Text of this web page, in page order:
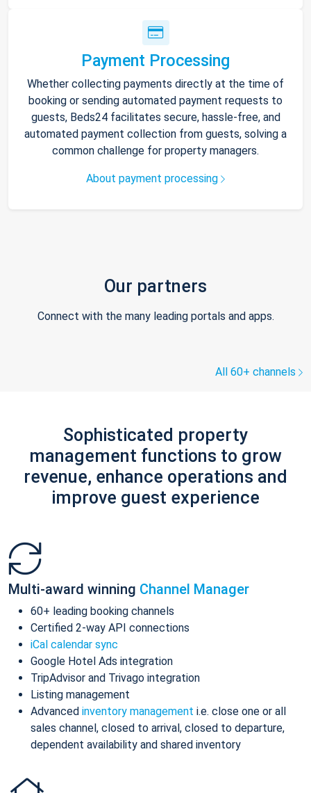
Payment Processing
Whether collecting payments directly at the time of
booking or sending automated payment requests to
guests, Beds24 facilitates secure, hassle-free, and
automated payment collection from guests, solving a
common challenge for property managers.
About payment processing
Our partners
Connect with the many leading portals and apps.
All 60+ channels
Sophisticated property
management functions to grow
revenue, enhance operations and
improve guest experience
Multi-award winning Channel Manager
60+ leading booking channels
Certified 2-way API connections
iCal calendar sync
Google Hotel Ads integration
TripAdvisor and Trivago integration
Listing management
Advanced inventory management i.e. close one or all
sales channel, closed to arrival, closed to departure,
dependent availability and shared inventory